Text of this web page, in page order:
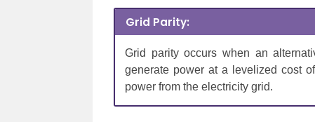
Grid Parity:
Grid parity occurs when an
generate power at a levelized cost
power from the electricity grid.